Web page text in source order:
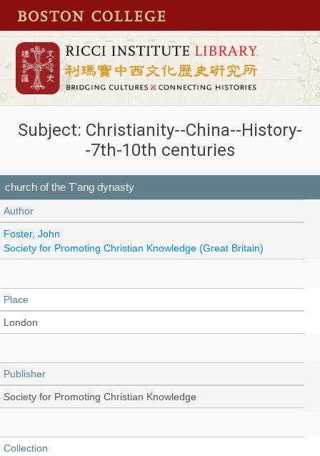
Subject: Christianity--China--History-
-7th-10th centuries
church of the T'ang dynasty
Author
Foster, John
Society for Promoting Christian Knowledge (Great Britain)
Place
London
Publisher
Society for Promoting Christian Knowledge
Collection